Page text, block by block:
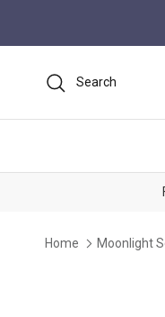
Search
Home Moonlight
Skip to product